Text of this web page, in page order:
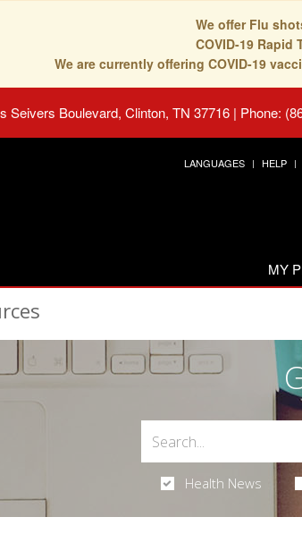
We offer Flu
COVID-19
We are currently offering COVID-19
Seivers Boulevard, Clinton, TN 37716 | Phone:
LANGUAGES HELP
MY
Health News